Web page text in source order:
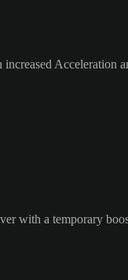
Acceleration
with a temporary